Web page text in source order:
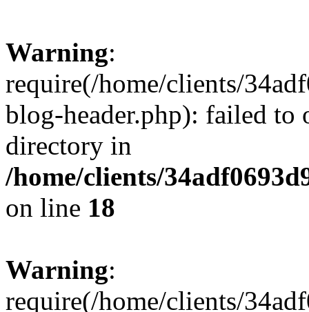
Warning:
require(/home/clients/
blog-header.php): failed to
directory in
/home/clients/
on line 18
Warning:
require(/home/clients/